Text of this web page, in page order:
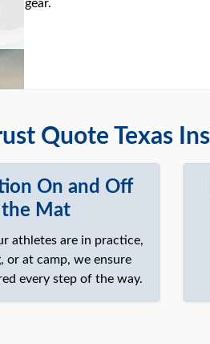
gear.
Quote Texas
On and Off
the Mat
athletes are in practice,
or at camp, we ensure
every step of the way.